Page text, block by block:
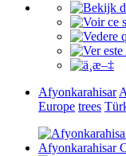
Afyonkarahisar
Europe trees